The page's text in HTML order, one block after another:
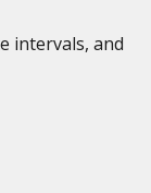
intervals, and